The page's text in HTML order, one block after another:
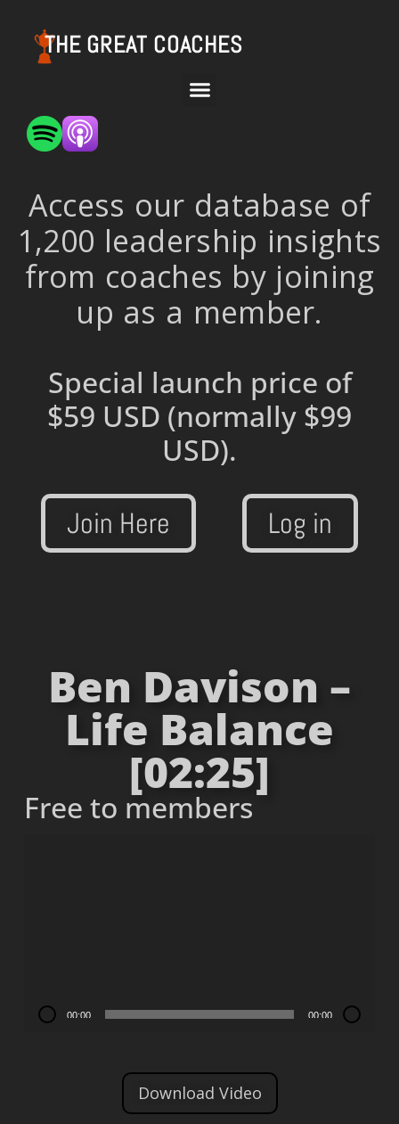
THE GREAT COACHES
Access our database of
1,200 leadership insights
from coaches by joining
up as a member.
Special launch price of
$59 USD (normally $99
USD).
Join Here Log in
Ben Davison –
Life Balance
[02:25]
Free to members
00:00 00:00
Download Video